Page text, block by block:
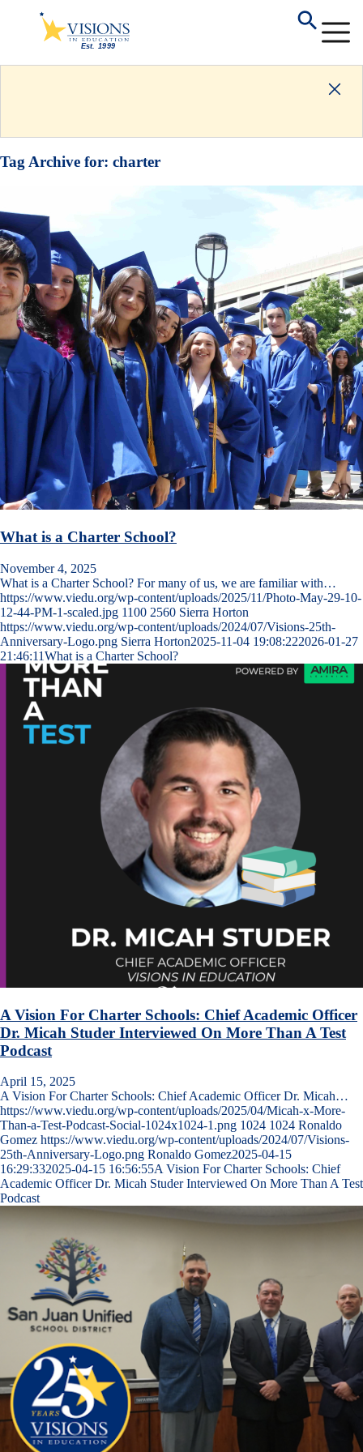
Tag Archive for: charter
What is a Charter School?
November 4, 2025
What is a Charter School? For many of us, we are familiar with…
https://www.viedu.org/wp-content/uploads/2025/11/Photo-May-29-10-
12-44-PM-1-scaled.jpg 1100 2560 Sierra Horton
https://www.viedu.org/wp-content/uploads/2024/07/Visions-25th-
Anniversary-Logo.png Sierra Horton2025-11-04 19:08:222026-01-27
21:46:11What is a Charter School?
A Vision For Charter Schools: Chief Academic Officer
Dr. Micah Studer Interviewed On More Than A Test
Podcast
April 15, 2025
A Vision For Charter Schools: Chief Academic Officer Dr. Micah…
https://www.viedu.org/wp-content/uploads/2025/04/Micah-x-More-
Than-a-Test-Podcast-Social-1024x1024-1.png 1024 1024 Ronaldo
Gomez https://www.viedu.org/wp-content/uploads/2024/07/Visions-
25th-Anniversary-Logo.png Ronaldo Gomez2025-04-15
16:29:332025-04-15 16:56:55A Vision For Charter Schools: Chief
Academic Officer Dr. Micah Studer Interviewed On More Than A Test
Podcast